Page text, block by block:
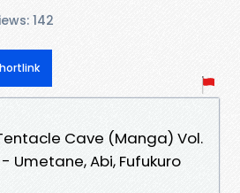
142
Cave (Manga) Vol.
Umetane, Abi, Fufukuro